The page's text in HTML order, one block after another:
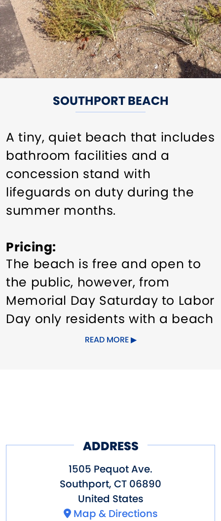
SOUTHPORT BEACH
A tiny, quiet beach that includes
bathroom facilities and a
concession stand with
lifeguards on duty during the
summer months.
Pricing
The beach is free and open to
the public, however, from
Memorial Day Saturday to Labor
Day only residents with a beach
sticker are permitted to park in
READ MORE
ADDRESS
1505 Pequot Ave.
Southport, CT 06890
United States
Map & Directions